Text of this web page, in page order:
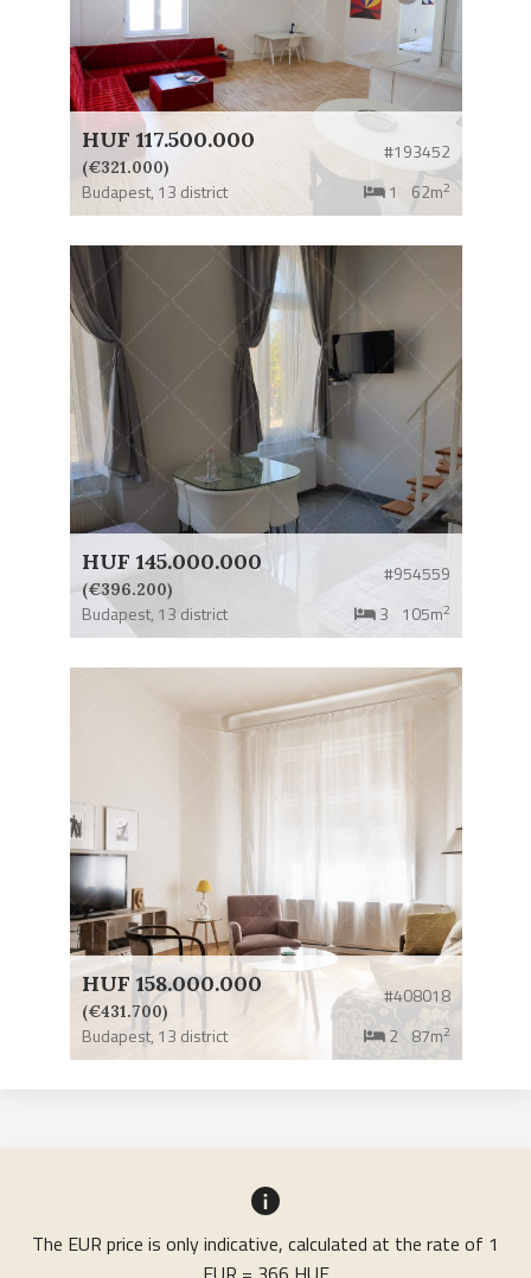
HUF 117.500.000
(€321.000)
#193452
Budapest, 13 district 1 62m2
HUF 145.000.000
(€396.200)
#954559
Budapest, 13 district 3 105m2
HUF 158.000.000
(€431.700)
#408018
Budapest, 13 district 2 87m2
The EUR price is only indicative, calculated at the rate of 1